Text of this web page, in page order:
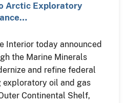
Arctic Exploratory
Interior today announced
the Marine Minerals
and refine federal
exploratory oil and gas
Continental Shelf,